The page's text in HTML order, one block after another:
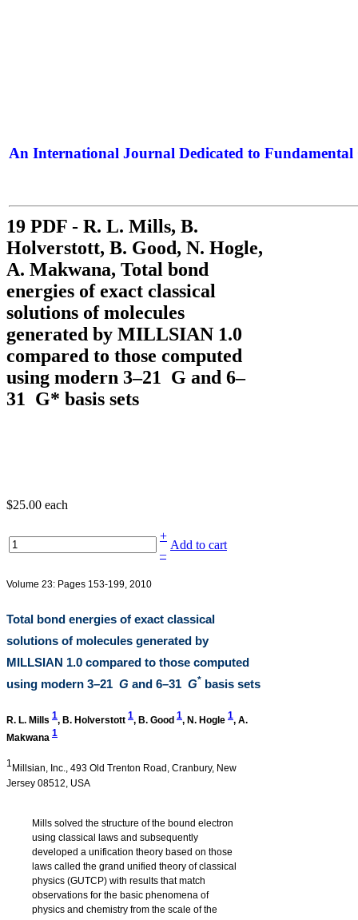
An International Journal Dedicated to Fundamental
19 PDF - R. L. Mills, B.
Holverstott, B. Good, N. Hogle,
A. Makwana, Total bond
energies of exact classical
solutions of molecules
generated by MILLSIAN 1.0
compared to those computed
using modern 3–21 G and 6–
31 G* basis sets
$25.00 each
+
Add to cart
–
Volume 23: Pages 153-199, 2010
Total bond energies of exact classical
solutions of molecules generated by
MILLSIAN 1.0 compared to those computed
using modern 3–21 G and 6–31 G* basis sets
R. L. Mills 1, B. Holverstott 1, B. Good 1, N. Hogle 1, A.
Makwana 1
1 Millsian, Inc., 493 Old Trenton Road, Cranbury, New
Jersey 08512, USA
Mills solved the structure of the bound electron
using classical laws and subsequently
developed a unification theory based on those
laws called the grand unified theory of classical
physics (GUTCP) with results that match
observations for the basic phenomena of
physics and chemistry from the scale of the